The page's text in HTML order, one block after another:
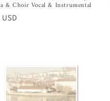
& Choir Vocal & Instrumental